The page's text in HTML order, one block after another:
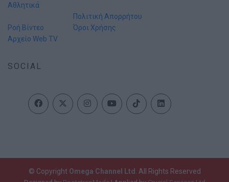
Αθλητικά
Ροή Βίντεο
Αρχείο Web TV
Πολιτική Απορρήτου
Όροι Χρήσης
SOCIAL
© Copyright Omega Channel Ltd . All Rights Reserved